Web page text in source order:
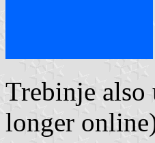
Trebinje also
longer